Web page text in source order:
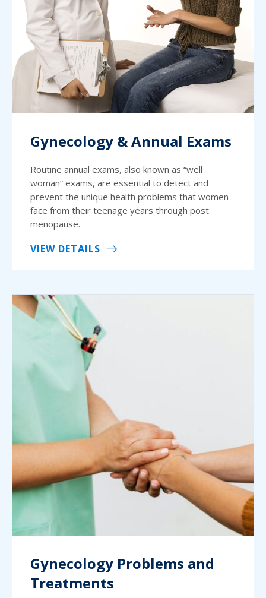
Gynecology & Annual Exams
Routine annual exams, also known as “well
woman” exams, are essential to detect and
prevent the unique health problems that women
face from their teenage years through post
menopause.
VIEW DETAILS
Gynecology Problems and
Treatments